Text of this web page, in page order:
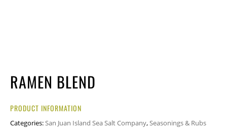
RAMEN BLEND
PRODUCT INFORMATION
Categories:San Juan Island Sea Salt Company,Seasonings & Rubs